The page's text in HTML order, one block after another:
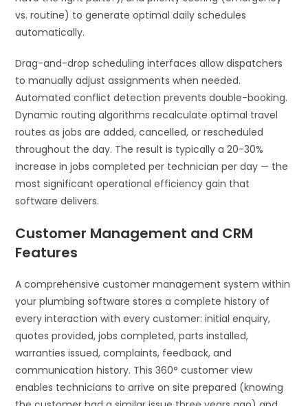
vs. routine) to generate optimal daily schedules
automatically.
Drag-and-drop scheduling interfaces allow dispatchers
to manually adjust assignments when needed.
Automated conflict detection prevents double-booking.
Dynamic routing algorithms recalculate optimal travel
routes as jobs are added, cancelled, or rescheduled
throughout the day. The result is typically a 20-30%
increase in jobs completed per technician per day — the
most significant operational efficiency gain that
software delivers.
Customer Management and CRM
Features
A comprehensive customer management system within
your plumbing software stores a complete history of
every interaction with every customer: initial enquiry,
quotes provided, jobs completed, parts installed,
warranties issued, complaints, feedback, and
communication history. This 360° customer view
enables technicians to arrive on site prepared (knowing